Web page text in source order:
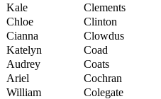
Kale
Clements
Chloe
Clinton
Cianna
Clowdus
Katelyn
Coad
Audrey
Coats
Ariel
Cochran
William
Colegate